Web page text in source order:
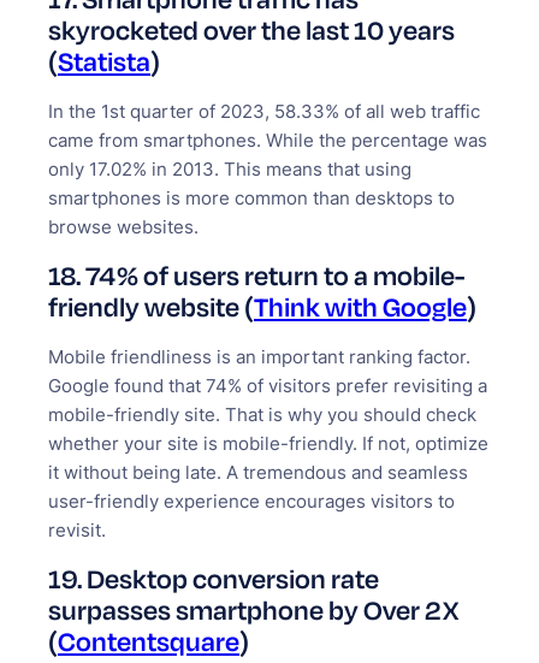
skyrocketed over the last 10 years
(Statista)
In the 1st quarter of 2023, 58.33% of all web traffic
came from smartphones. While the percentage was
only 17.02% in 2013. This means that using
smartphones is more common than desktops to
browse websites.
18. 74% of users return to a mobile-
friendly website (Think with Google)
Mobile friendliness is an important ranking factor.
Google found that 74% of visitors prefer revisiting a
mobile-friendly site. That is why you should check
whether your site is mobile-friendly. If not, optimize
it without being late. A tremendous and seamless
user-friendly experience encourages visitors to
revisit.
19. Desktop conversion rate
surpasses smartphone by Over 2X
(Contentsquare)